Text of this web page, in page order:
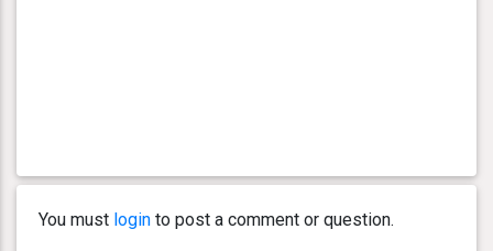
You must login to post a comment or question.